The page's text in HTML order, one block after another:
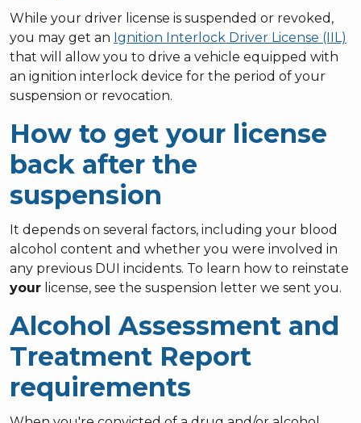
While your driver license is suspended or revoked,
you may get an Ignition Interlock Driver License (IIL)
that will allow you to drive a vehicle equipped with
an ignition interlock device for the period of your
suspension or revocation.
How to get your license
back after the
suspension
It depends on several factors, including your blood
alcohol content and whether you were involved in
any previous DUI incidents. To learn how to reinstate
your license, see the suspension letter we sent you.
Alcohol Assessment and
Treatment Report
requirements